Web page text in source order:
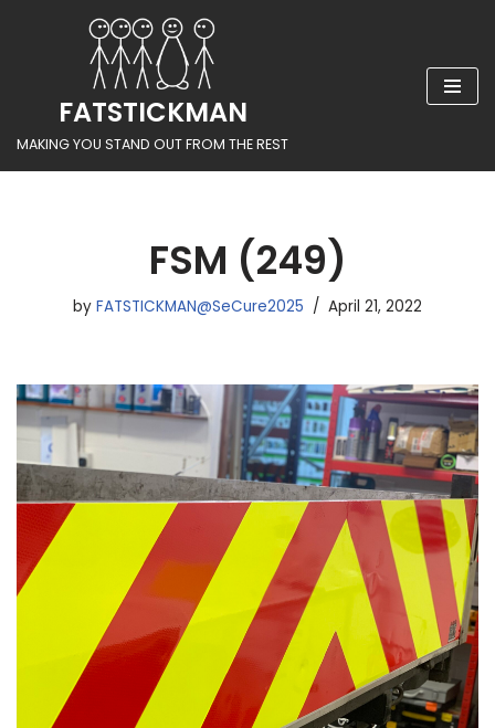
contentFATSTICKMAN
MAKING YOU STAND OUT FROM THE REST
FSM (249)
by FATSTICKMAN@SeCure2025 April 21, 2022